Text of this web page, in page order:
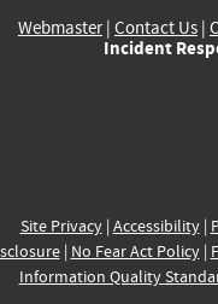
Webmaster| Contact Us |
Incident
Site Privacy| Accessibility|
| No Fear Act Policy|
Information Quality